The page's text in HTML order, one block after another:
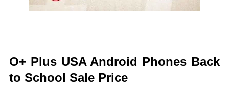
O+ Plus USA Android Phones Back
to School Sale Price